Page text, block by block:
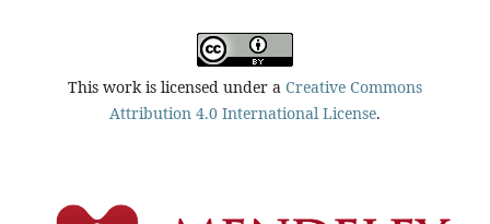
This work is licensed under a Creative Commons
Attribution 4.0 International License.